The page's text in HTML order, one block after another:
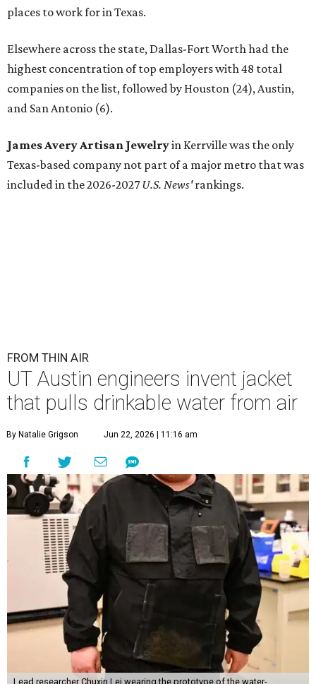
places to work for in Texas.
Elsewhere across the state, Dallas-Fort Worth had the
highest concentration of top employers with 48 total
companies on the list, followed by Houston (24), Austin,
and San Antonio (6).
James Avery Artisan Jewelryin Kerrville was the only
Texas-based company not part of a major metro that was
included in the 2026-2027U.S. News'rankings.
FROM THIN AIR
UT Austin engineers invent jacket
that pulls drinkable water from air
By Natalie Grigson Jun 22, 2026 | 11:16 am
Lead researcher Chuxin Lei wearing the prototype of the water-